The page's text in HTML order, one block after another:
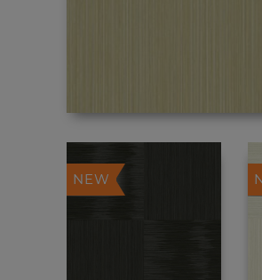
NEW